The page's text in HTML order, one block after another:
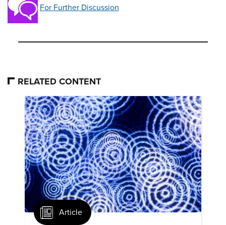
For Further Discussion
RELATED CONTENT
Article